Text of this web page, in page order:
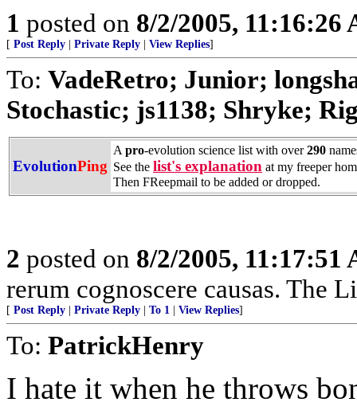
1 posted on 8/2/2005, 11:16:26
[ Post Reply Private Reply View Replies]
To: VadeRetro; Junior;
Stochastic; js1138; Shryke;
EvolutionPing
A pro-evolution science list with over290
See the list's explanation at my freeper
Then FReepmail to be added or dropped.
2 posted on 8/2/2005, 11:17:51
rerum cognoscere causas. The
[ Post Reply Private Reply To 1 View Replies]
To: PatrickHenry
I hate it when he throws